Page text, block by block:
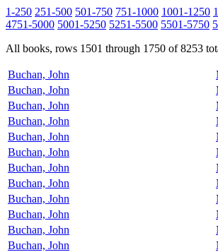
1-250 251-500 501-750 751-1000 1001-1250
4751-5000 5001-5250 5251-5500 5501-5750
All books, rows 1501 through 1750 of 8253
Buchan, John
Buchan, John
Buchan, John
Buchan, John
Buchan, John
Buchan, John
Buchan, John
Buchan, John
Buchan, John
Buchan, John
Buchan, John
Buchan, John